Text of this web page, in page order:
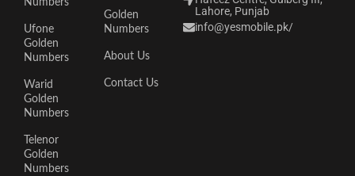
Numbers
Ufone
Golden
Numbers
Warid
Golden
Numbers
Telenor
Golden
Numbers
Golden
Numbers
About Us
Contact Us
Lahore, Punjab
info@yesmobile.pk/